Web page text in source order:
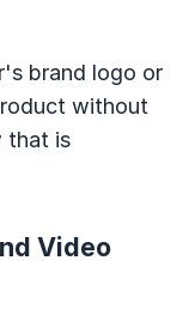
brand logo or
without
that is
Video